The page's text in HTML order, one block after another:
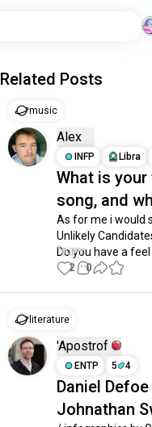
Related Posts
music
Alex
INFP
Libra
What is
song, and
As for me i would
Unlikely
Do you have a
2 0
literature
'Apostrof
ENTP
5 4
Daniel
Johnathan